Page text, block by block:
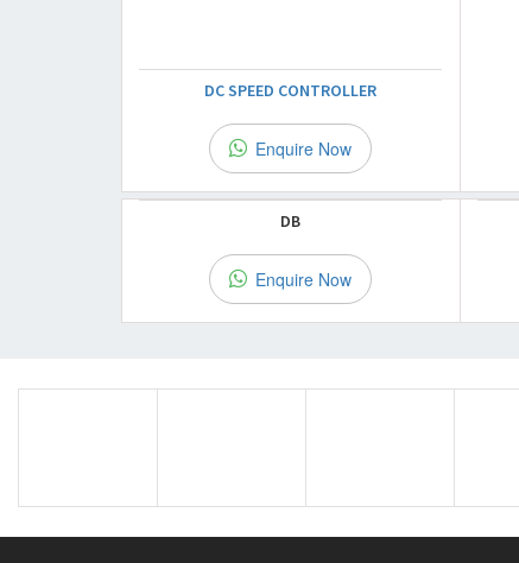
DC SPEED CONTROLLER
Enquire Now
DB
Enquire Now